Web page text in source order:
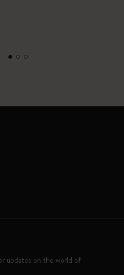
updates on the world of